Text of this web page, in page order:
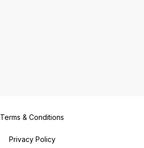
Terms & Conditions
Privacy Policy